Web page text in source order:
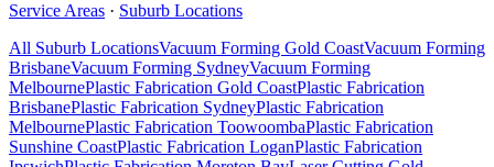
Service Areas · Suburb Locations
All Suburb LocationsVacuum Forming Gold CoastVacuum Forming
BrisbaneVacuum Forming SydneyVacuum Forming
MelbournePlastic Fabrication Gold CoastPlastic Fabrication
BrisbanePlastic Fabrication SydneyPlastic Fabrication
MelbournePlastic Fabrication ToowoombaPlastic Fabrication
Sunshine CoastPlastic Fabrication LoganPlastic Fabrication